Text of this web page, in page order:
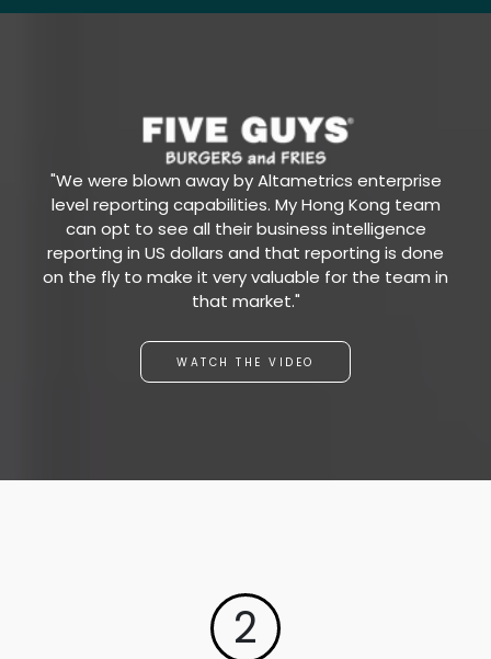
"We were blown away by Altametrics enterprise
level reporting capabilities. My Hong Kong team
can opt to see all their business intelligence
reporting in US dollars and that reporting is done
on the fly to make it very valuable for the team in
that market."
WATCH THE VIDEO
2